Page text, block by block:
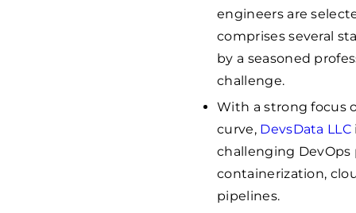
engineers are
comprises several
by a seasoned
challenge.
With a strong focus
curve, DevsData LLC
challenging
containerization,
pipelines.